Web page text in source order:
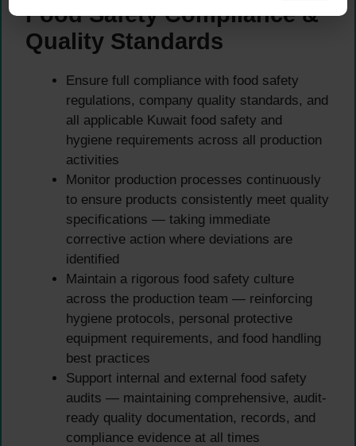
Food Safety Compliance &
Quality Standards
Ensure full compliance with food safety
regulations, company quality standards, and
all applicable Kuwait food safety and
hygiene requirements across all production
activities
Monitor production processes continuously
to ensure products consistently meet quality
specifications — taking immediate
corrective action where deviations are
identified
Maintain a rigorous food safety culture
across the production team — reinforcing
hygiene protocols, personal protective
equipment requirements, and food handling
best practices
Support internal and external food safety
audits — maintaining comprehensive, audit-
ready quality documentation, records, and
compliance evidence at all times